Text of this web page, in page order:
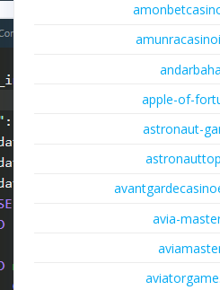
apple-of-
astronaut-
avia-